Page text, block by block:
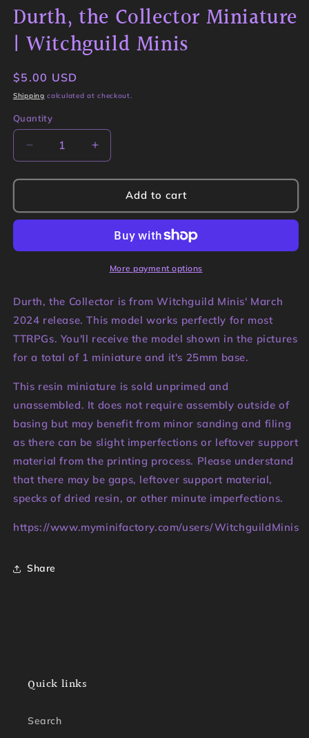
Durth, the Collector Miniature
| Witchguild Minis
Regular
price
$5.00 USD
Shipping calculated at checkout.
Quantity
Quantity
Decrease
quantity
for
the
Collector
|
Increase
quantity
for
Durth,
the
Collector
Miniature
|
Witchguild
Add to cart
More payment options
Durth, the Collector is from Witchguild Minis' March
2024 release. This model works perfectly for most
TTRPGs. You'll receive the model shown in the pictures
for a total of 1 miniature and it's 25mm base.
This resin miniature is sold unprimed and
unassembled. It does not require assembly outside of
basing but may benefit from minor sanding and filing
as there can be slight imperfections or leftover support
material from the printing process. Please understand
that there may be gaps, leftover support material,
specks of dried resin, or other minute imperfections.
https://www.myminifactory.com/users/WitchguildMinis
Share
Quick links
Search